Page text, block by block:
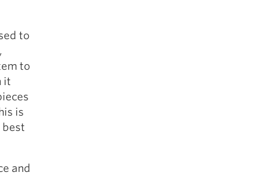
to
to
it
is
best
and